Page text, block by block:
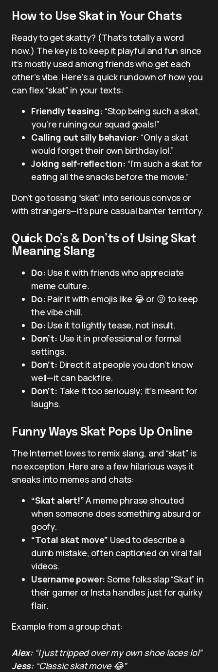
How to Use Skat in Your Chats
Ready to get skatty? (That’s totally a word
now.) The key is to keep it playful and fun since
it’s mostly used among friends who get each
other’s vibe. Here’s a quick rundown of how you
can flex “skat” in your texts:
Friendly teasing: “Stop being such a skat,
you’re ruining our squad goals!”
Calling out silly behavior: “Only a skat
would forget their own birthday lol.”
Joking self-reflection: “I’m such a skat for
eating all the snacks before the movie.”
Don’t go tossing “skat” into serious convos or
with strangers—it’s pure casual banter territory.
Quick Do’s & Don’ts of Using Skat
Meaning Slang
Do: Use it with friends who appreciate
meme culture.
Do: Pair it with emojis like 😂 or 😜 to keep
the vibe chill.
Do: Use it to lightly tease, not insult.
Don’t: Use it in professional or formal
settings.
Don’t: Direct it at people you don’t know
well—it can backfire.
Don’t: Take it too seriously; it’s meant for
laughs.
Funny Ways Skat Pops Up Online
The Internet loves to remix slang, and “skat” is
no exception. Here are a few hilarious ways it
sneaks into memes and chats:
“Skat alert!”A meme phrase shouted
when someone does something absurd or
goofy.
“Total skat move” Used to describe a
dumb mistake, often captioned on viral fail
videos.
Username power: Some folks slap “Skat” in
their gamer or Insta handles just for quirky
flair.
Example from a group chat:
Alex:“I just tripped over my own shoe laces lol”
Jess:“Classic skat move 😂”